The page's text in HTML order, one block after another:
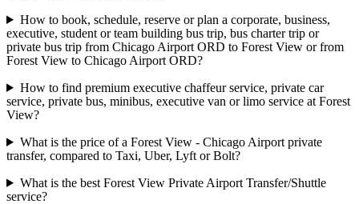
How to book, schedule, reserve or plan a corporate, business,
executive, student or team building bus trip, bus charter trip or
private bus trip from Chicago Airport ORD to Forest View or from
Forest View to Chicago Airport ORD?
How to find premium executive chaffeur service, private car
service, private bus, minibus, executive van or limo service at Forest
View?
What is the price of a Forest View - Chicago Airport private
transfer, compared to Taxi, Uber, Lyft or Bolt?
What is the best Forest View Private Airport Transfer/Shuttle
service?